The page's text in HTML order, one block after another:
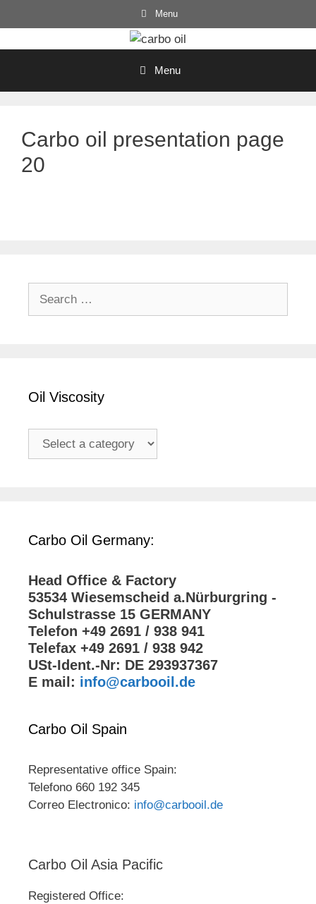
to
Menu
Menu
Carbo oil presentation page
20
Oil Viscosity
Carbo Oil Germany:
Head Office & Factory
53534 Wiesemscheid a.Nürburgring -
Schulstrasse 15 GERMANY
Telefon +49 2691 / 938 941
Telefax +49 2691 / 938 942
USt-Ident.-Nr: DE 293937367
E mail: info@carbooil.de
Carbo Oil Spain
Representative office Spain:
Telefono 660 192 345
Correo Electronico: info@carbooil.de
Carbo Oil Asia Pacific
Registered Office: